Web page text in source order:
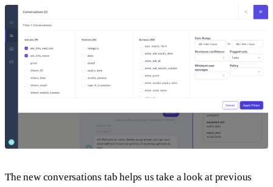
The new conversations tab helps us take a look at previous